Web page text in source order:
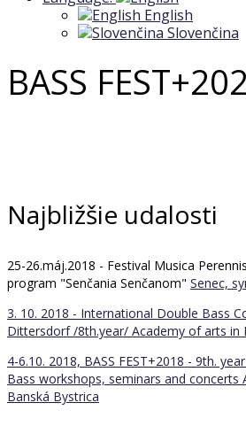
English
Slovenčina
BASS
Najbližšie udalosti
25-26.máj.2018 - Festival Musica
program "Senčania Senčanom" Senec,
3. 10. 2018 - International Double Bass
Dittersdorf /8th.year/ Academy of arts in
4-6.10. 2018, BASS FEST+2018 - 9th.
Bass workshops, seminars and concerts
Banská Bystrica